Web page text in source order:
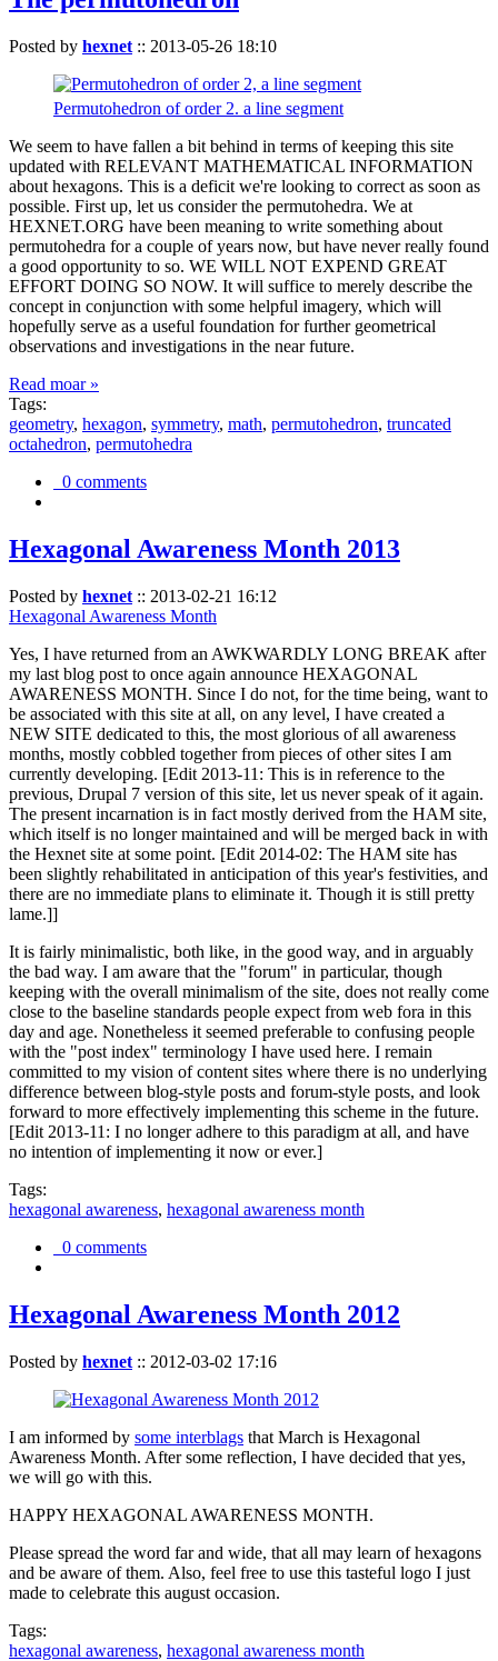
Posted by hexnet :: 2013-05-26 18:10
Permutohedron of order 2. a line segment
We seem to have fallen a bit behind in terms of keeping this site
updated with RELEVANT MATHEMATICAL INFORMATION
about hexagons. This is a deficit we're looking to correct as soon as
possible. First up, let us consider the permutohedra. We at
HEXNET.ORG have been meaning to write something about
permutohedra for a couple of years now, but have never really found
a good opportunity to so. WE WILL NOT EXPEND GREAT
EFFORT DOING SO NOW. It will suffice to merely describe the
concept in conjunction with some helpful imagery, which will
hopefully serve as a useful foundation for further geometrical
observations and investigations in the near future.
Read moar »
Tags:
geometry, hexagon, symmetry, math, permutohedron, truncated
octahedron, permutohedra
0 comments
Hexagonal Awareness Month 2013
Posted by hexnet :: 2013-02-21 16:12
Hexagonal Awareness Month
Yes, I have returned from an AWKWARDLY LONG BREAK after
my last blog post to once again announce HEXAGONAL
AWARENESS MONTH. Since I do not, for the time being, want to
be associated with this site at all, on any level, I have created a
NEW SITE dedicated to this, the most glorious of all awareness
months, mostly cobbled together from pieces of other sites I am
currently developing. [Edit 2013-11: This is in reference to the
previous, Drupal 7 version of this site, let us never speak of it again.
The present incarnation is in fact mostly derived from the HAM site,
which itself is no longer maintained and will be merged back in with
the Hexnet site at some point. [Edit 2014-02: The HAM site has
been slightly rehabilitated in anticipation of this year's festivities, and
there are no immediate plans to eliminate it. Though it is still pretty
lame.]]
It is fairly minimalistic, both like, in the good way, and in arguably
the bad way. I am aware that the "forum" in particular, though
keeping with the overall minimalism of the site, does not really come
close to the baseline standards people expect from web fora in this
day and age. Nonetheless it seemed preferable to confusing people
with the "post index" terminology I have used here. I remain
committed to my vision of content sites where there is no underlying
difference between blog-style posts and forum-style posts, and look
forward to more effectively implementing this scheme in the future.
[Edit 2013-11: I no longer adhere to this paradigm at all, and have
no intention of implementing it now or ever.]
Tags:
hexagonal awareness, hexagonal awareness month
0 comments
Hexagonal Awareness Month 2012
Posted by hexnet :: 2012-03-02 17:16
I am informed by some interblags that March is Hexagonal
Awareness Month. After some reflection, I have decided that yes,
we will go with this.
HAPPY HEXAGONAL AWARENESS MONTH.
Please spread the word far and wide, that all may learn of hexagons
and be aware of them. Also, feel free to use this tasteful logo I just
made to celebrate this august occasion.
Tags:
hexagonal awareness, hexagonal awareness month